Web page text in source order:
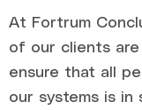
At Fortrum
of our clients
ensure that all
our systems is in